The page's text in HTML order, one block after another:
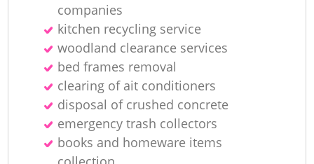
companies
kitchen recycling service
woodland clearance services
bed frames removal
clearing of ait conditioners
disposal of crushed concrete
emergency trash collectors
books and homeware items